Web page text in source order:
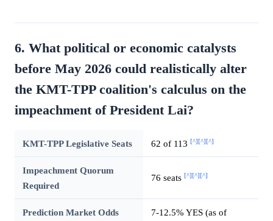
6. What political or economic catalysts
before May 2026 could realistically alter
the KMT-TPP coalition's calculus on the
impeachment of President Lai?
KMT-TPP Legislative Seats 62 of 113 [^][^][^]
Impeachment Quorum
Required
76 seats [^][^][^]
Prediction Market Odds
7-12.5% YES (as of